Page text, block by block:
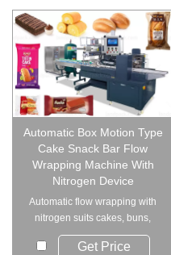
Automatic Box Motion Type
Cake Snack Bar Flow
Wrapping Machine With
Nitrogen Device
Automatic flow wrapping with
nitrogen suits cakes, buns,
burgers, moonc...
Get Price